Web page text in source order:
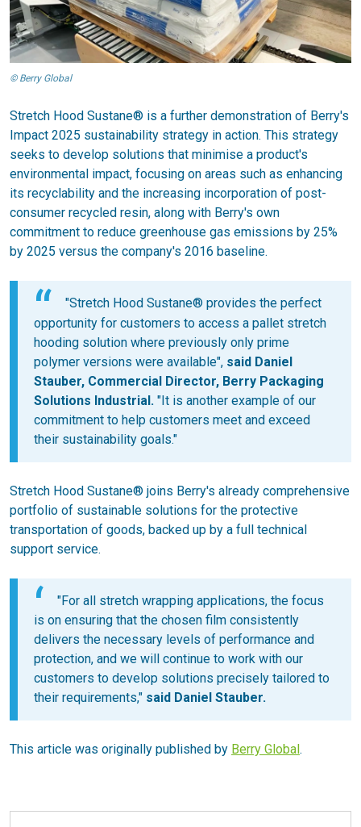
© Berry Global
Stretch Hood Sustane® is a further demonstration of Berry's
Impact 2025 sustainability strategy in action. This strategy
seeks to develop solutions that minimise a product's
environmental impact, focusing on areas such as enhancing
its recyclability and the increasing incorporation of post-
consumer recycled resin, along with Berry's own
commitment to reduce greenhouse gas emissions by 25%
by 2025 versus the company's 2016 baseline.
"Stretch Hood Sustane® provides the perfect
opportunity for customers to access a pallet stretch
hooding solution where previously only prime
polymer versions were available", said Daniel
Stauber, Commercial Director, Berry Packaging
Solutions Industrial. "It is another example of our
commitment to help customers meet and exceed
their sustainability goals."
Stretch Hood Sustane® joins Berry's already comprehensive
portfolio of sustainable solutions for the protective
transportation of goods, backed up by a full technical
support service.
"For all stretch wrapping applications, the focus
is on ensuring that the chosen film consistently
delivers the necessary levels of performance and
protection, and we will continue to work with our
customers to develop solutions precisely tailored to
their requirements," said Daniel Stauber.
This article was originally published by Berry Global .